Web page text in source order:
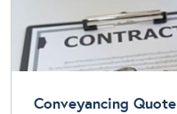
Home Buyers Survey